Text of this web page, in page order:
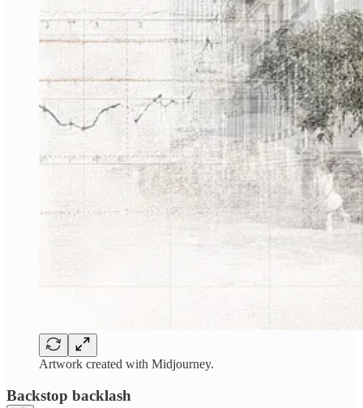
Artwork created with Midjourney.
Backstop backlash